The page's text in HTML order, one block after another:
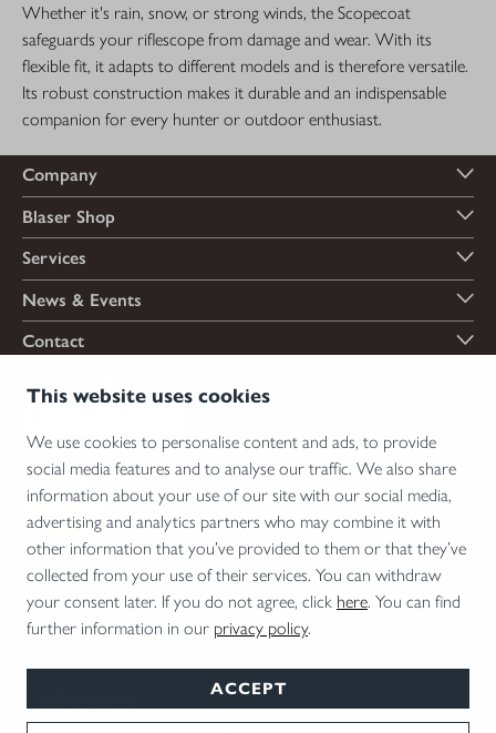
This website uses cookies
We use cookies to personalise content and ads, to provide
social media features and to analyse our traffic. We also share
information about your use of our site with our social media,
advertising and analytics partners who may combine it with
other information that you’ve provided to them or that they’ve
collected from your use of their services. You can withdraw
your consent later. If you do not agree, click here. You can find
further information in our privacy policy.
ACCEPT
Whether it's rain, snow, or strong winds, the Scopecoat
safeguards your riflescope from damage and wear. With its
flexible fit, it adapts to different models and is therefore versatile.
Its robust construction makes it durable and an indispensable
companion for every hunter or outdoor enthusiast.
Company
Blaser Shop
Services
News & Events
Contact
Shipping options
*Firearms, essential firearm parts and ammunition can only be sold to permit holders.
your area and note that not every country allows their use.